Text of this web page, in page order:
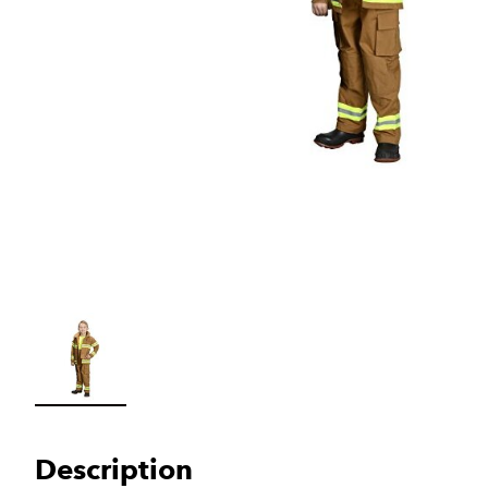
Load image 1 in gallery view
Description